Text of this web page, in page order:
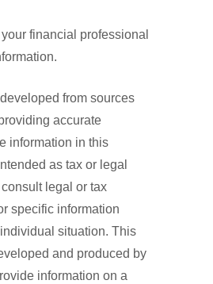
financial professional
from sources
accurate
information in this
as tax or legal
legal or tax
specific information
situation. This
and produced by
information on a